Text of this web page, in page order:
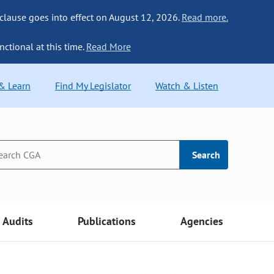
goes into effect on August 12, 2026. Read more.
at this time. Read More
Learn Find My Legislator Watch & Listen
Search
Audits Publications Agencies